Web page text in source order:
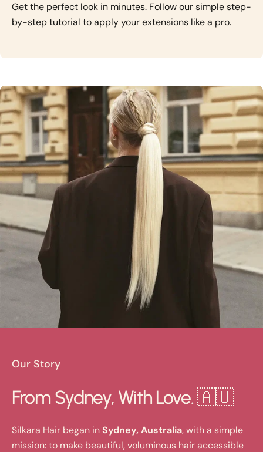
Get the perfect look in minutes. Follow our simple step-
by-step tutorial to apply your extensions like a pro.
Our Story
From Sydney, With Love. 🇦🇺
Silkara Hair began in Sydney, Australia, with a simple
mission: to make beautiful, voluminous hair accessible